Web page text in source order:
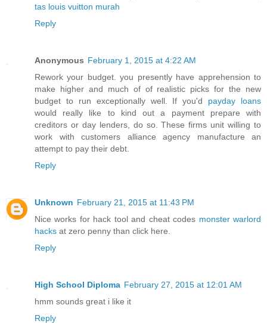
tas louis vuitton murah
Reply
Anonymous February 1, 2015 at 4:22 AM
Rework your budget. you presently have apprehension to
make higher and much of of realistic picks for the new
budget to run exceptionally well. If you'd payday loans
would really like to kind out a payment prepare with
creditors or day lenders, do so. These firms unit willing to
work with customers alliance agency manufacture an
attempt to pay their debt.
Reply
Unknown February 21, 2015 at 11:43 PM
Nice works for hack tool and cheat codes monster warlord
hacks at zero penny than click here.
Reply
High School Diploma February 27, 2015 at 12:01 AM
hmm sounds great i like it
Reply